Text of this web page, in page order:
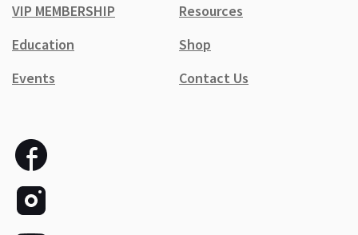
VIP MEMBERSHIP
Resources
Education
Shop
Events
Contact Us